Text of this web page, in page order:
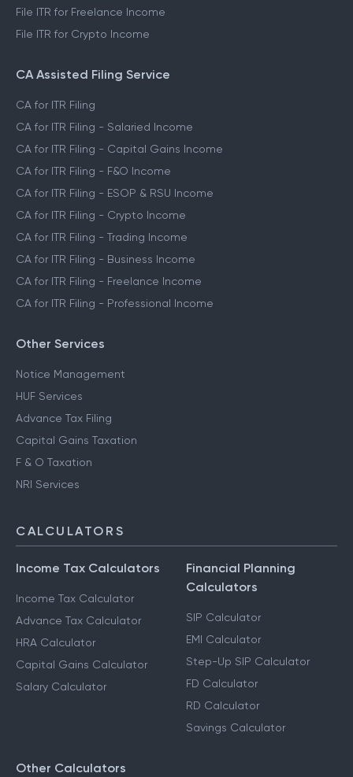
File ITR for Freelance Income
File ITR for Crypto Income
CA Assisted Filing Service
CA for ITR Filing
CA for ITR Filing - Salaried Income
CA for ITR Filing - Capital Gains Income
CA for ITR Filing - F&O Income
CA for ITR Filing - ESOP & RSU Income
CA for ITR Filing - Crypto Income
CA for ITR Filing - Trading Income
CA for ITR Filing - Business Income
CA for ITR Filing - Freelance Income
CA for ITR Filing - Professional Income
Other Services
Notice Management
HUF Services
Advance Tax Filing
Capital Gains Taxation
F & O Taxation
NRI Services
CALCULATORS
Income Tax Calculators
Income Tax Calculator
Advance Tax Calculator
HRA Calculator
Capital Gains Calculator
Salary Calculator
Financial Planning
Calculators
SIP Calculator
EMI Calculator
Step-Up SIP Calculator
FD Calculator
RD Calculator
Savings Calculator
Other Calculators